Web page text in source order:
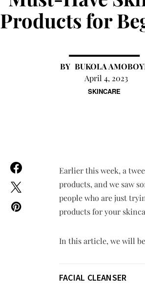
SKINCARE
Products for
BUKOLA
April 4, 2023
Earlier this week, a
products, and we saw
people who are just
products for your
In this article, we will
FACIAL CLEANSER